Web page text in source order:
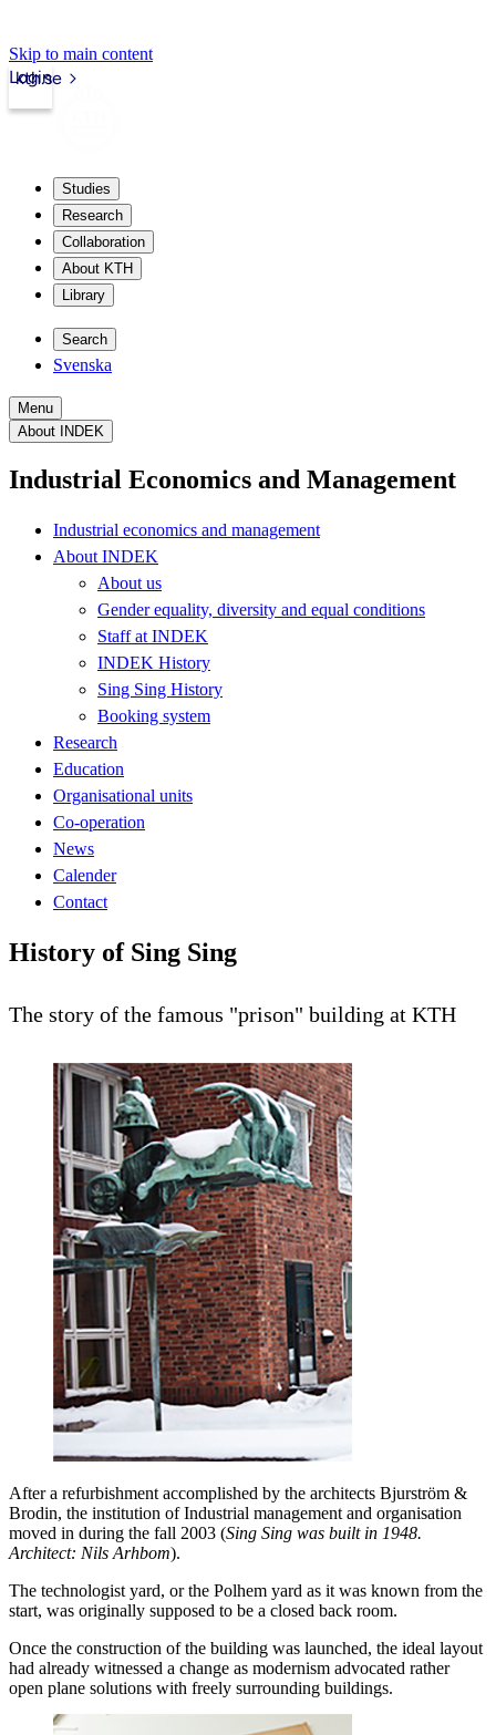
Skip to main content
kth.se
Login
Studies
Research
Collaboration
About KTH
Library
Search
Svenska
Menu
About INDEK
Industrial Economics and Management
Industrial economics and management
About INDEK
About us
Gender equality, diversity and equal conditions
Staff at INDEK
INDEK History
Sing Sing History
Booking system
Research
Education
Organisational units
Co-operation
News
Calender
Contact
History of Sing Sing
The story of the famous "prison" building at KTH
After a refurbishment accomplished by the architects Bjurström &
Brodin, the institution of Industrial management and organisation
moved in during the fall 2003 (Sing Sing was built in 1948.
Architect: Nils Arhbom).
The technologist yard, or the Polhem yard as it was known from the
start, was originally supposed to be a closed back room.
Once the construction of the building was launched, the ideal layout
had already witnessed a change as modernism advocated rather
open plane solutions with freely surrounding buildings.